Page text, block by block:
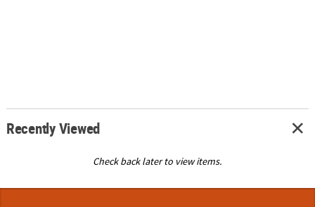
Recently Viewed
Check back later to view items.